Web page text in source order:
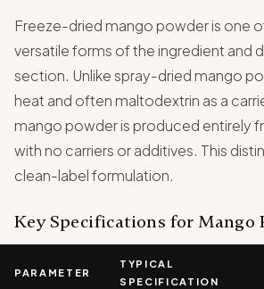
Freeze-dried mango powder is one
versatile forms of the ingredient and
section. Unlike spray-dried mango
heat and often maltodextrin as a
mango powder is produced entirely
with no carriers or additives. This
clean-label formulation.
Key Specifications for Mango
PARAMETER
TYPICAL
SPECIFICATION